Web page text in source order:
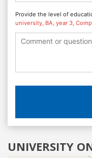
Provide the level of
university, BA, year 3,
UNIVERSITY